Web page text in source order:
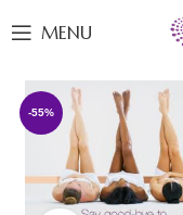
MENU
-55%